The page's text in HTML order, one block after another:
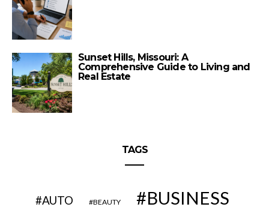
Sunset Hills, Missouri: A
Comprehensive Guide to Living and
Real Estate
TAGS
AUTO BEAUTY BUSINESS